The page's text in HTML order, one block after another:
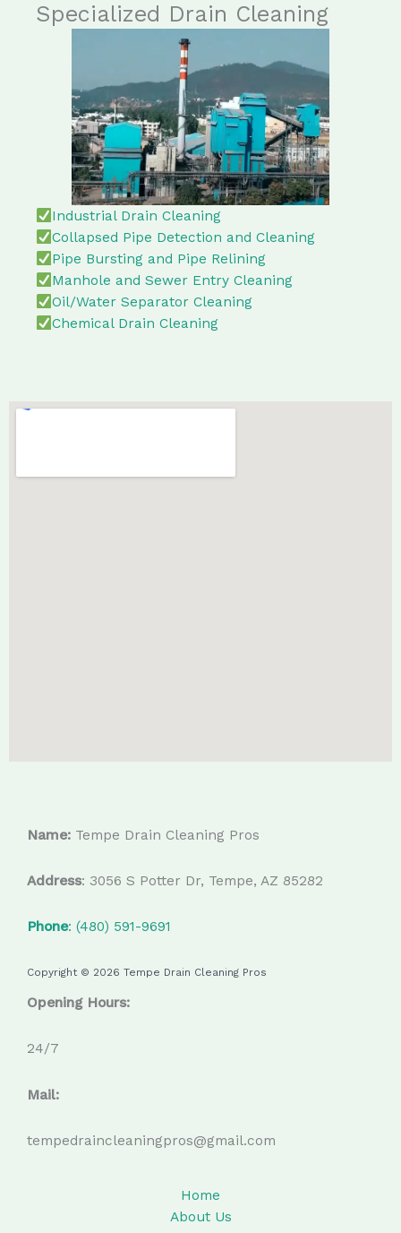
Specialized Drain Cleaning
Industrial Drain Cleaning
Collapsed Pipe Detection and Cleaning
Pipe Bursting and Pipe Relining
Manhole and Sewer Entry Cleaning
Oil/Water Separator Cleaning
Chemical Drain Cleaning
Name: Tempe Drain Cleaning Pros
Address: 3056 S Potter Dr, Tempe, AZ 85282
Phone: (480) 591-9691
Copyright © 2026 Tempe Drain Cleaning Pros
Opening Hours:
24/7
Mail:
tempedraincleaningpros@gmail.com
Home
About Us